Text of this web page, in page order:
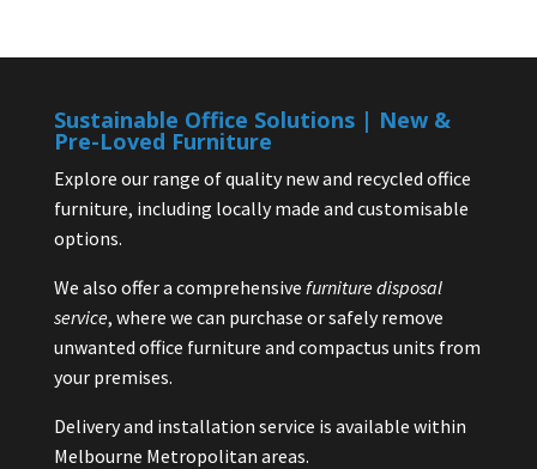
Sustainable Office Solutions | New &
Pre-Loved Furniture
Explore our range of quality new and recycled office
furniture, including locally made and customisable
options.
We also offer a comprehensive furniture disposal
service, where we can purchase or safely remove
unwanted office furniture and compactus units from
your premises.
Delivery and installation service is available within
Melbourne Metropolitan areas.